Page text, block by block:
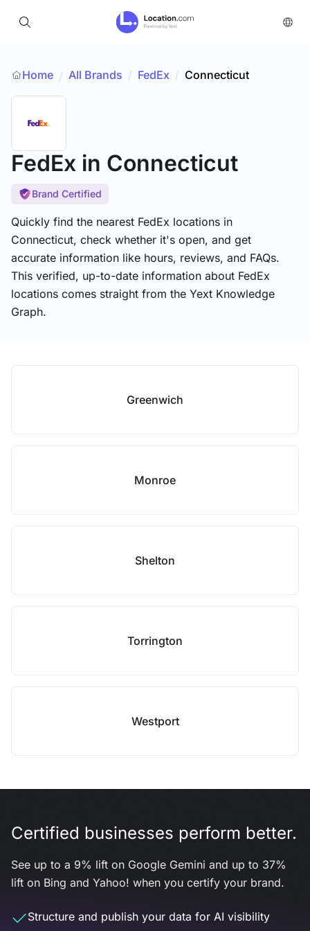
Home / All Brands / FedEx / Connecticut
FedEx in Connecticut
Brand Certified
Quickly find the nearest FedEx locations in
Connecticut, check whether it's open, and get
accurate information like hours, reviews, and FAQs.
This verified, up-to-date information about FedEx
locations comes straight from the Yext Knowledge
Graph.
Greenwich
Monroe
Shelton
Torrington
Westport
Certified businesses perform better.
See up to a 9% lift on Google Gemini and up to 37%
lift on Bing and Yahoo! when you certify your brand.
Structure and publish your data for AI visibility